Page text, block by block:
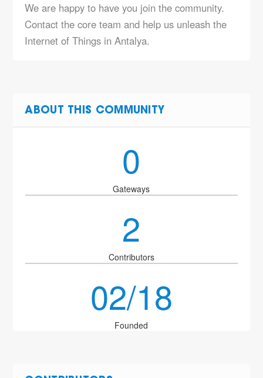
We are happy to have you join the community.
Contact the core team and help us unleash the
Internet of Things in Antalya.
ABOUT THIS COMMUNITY
0
Gateways
2
Contributors
02/18
Founded